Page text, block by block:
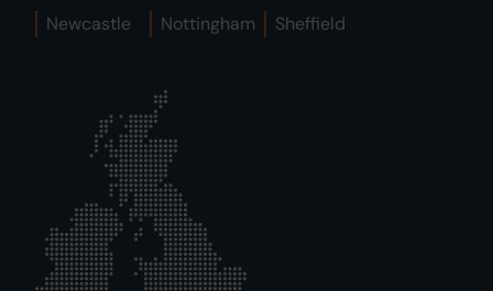
Newcastle
Nottingham Sheffield